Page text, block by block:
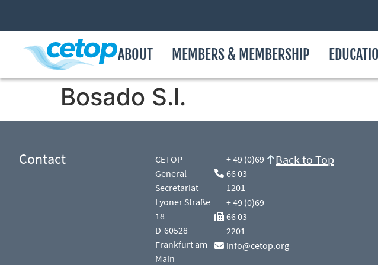
ABOUT MEMBERS & MEMBERSHIP
Bosado S.l.
Contact
CETOP
General
Secretariat
Lyoner Straße
18
D-60528
Frankfurt am
Main
+ 49 (0)69
66 03
1201
+ 49 (0)69
66 03
2201
info@cetop.org
Back to Top